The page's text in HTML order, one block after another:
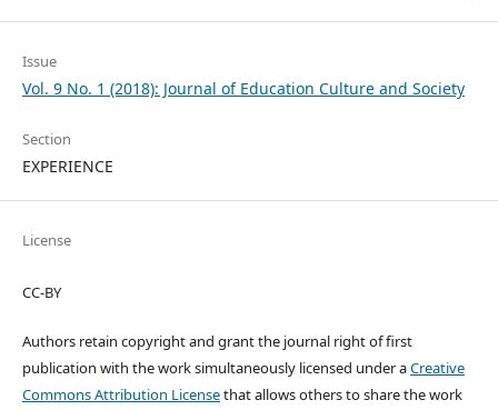
Issue
Vol. 9 No. 1 (2018): Journal of Education Culture and Society
Section
EXPERIENCE
License
CC-BY
Authors retain copyright and grant the journal right of first
publication with the work simultaneously licensed under aCreative
Commons Attribution Licensethat allows others to share the work